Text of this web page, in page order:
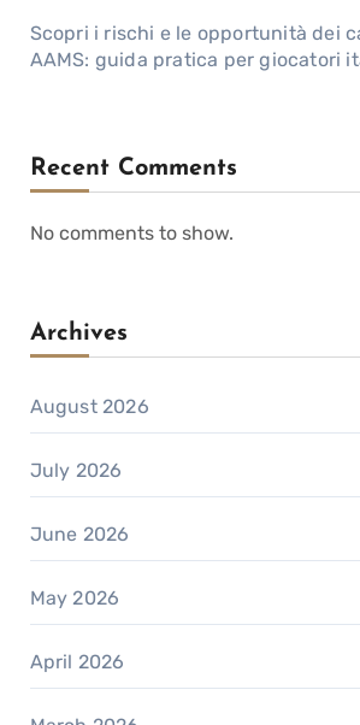
Scopri i rischi e le opportunità dei
AAMS: guida pratica per giocatori
Recent Comments
No comments to show.
Archives
August 2026
July 2026
June 2026
May 2026
April 2026